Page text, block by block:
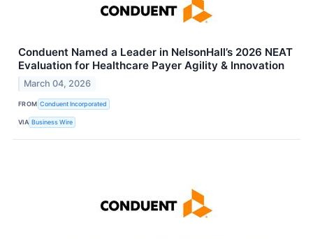
Conduent Named a Leader in NelsonHall’s 2026 NEAT
Evaluation for Healthcare Payer Agility & Innovation
March 04, 2026
FROM Conduent Incorporated
VIA Business Wire